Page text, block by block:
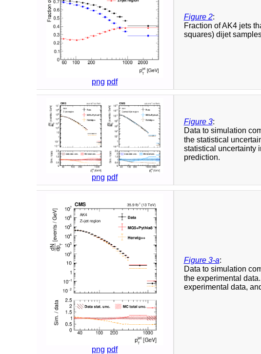
png pdf
Figure 2:
Fraction of AK4 jets
squares) dijet
png pdf
Figure 3:
Data to simulation
the statistical
statistical uncertainty
prediction.
png pdf
Figure 3-a:
Data to simulation
the experimental
experimental data,